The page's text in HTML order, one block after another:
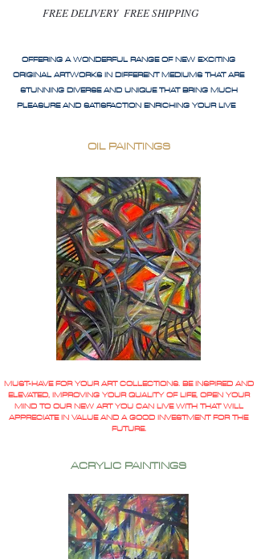
FREE DELIVERY FREE SHIPPING
OFFERING A WONDERFUL RANGE OF NEW EXCITING
ORIGINAL ARTWORKS IN DIFFERENT MEDIUMS THAT ARE
STUNNING DIVERSE AND UNIQUE THAT BRING MUCH
PLEASURE AND SATISFACTION ENRICHING YOUR LIVE
OIL PAINTINGS
MUST-HAVE FOR YOUR ART COLLECTIONS. BE INSPIRED AND
ELEVATED, IMPROVING YOUR QUALITY OF LIFE, OPEN YOUR
MIND TO OUR NEW ART YOU CAN LIVE WITH THAT WILL
APPRECIATE IN VALUE AND A GOOD INVESTMENT FOR THE
FUTURE.
ACRYLIC PAINTINGS